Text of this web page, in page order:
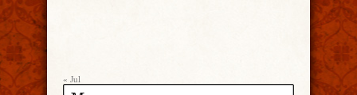
« Jul